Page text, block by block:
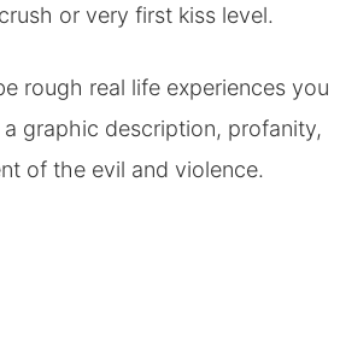
or very first kiss level.
rough real life experiences you
a graphic description, profanity,
of the evil and violence.